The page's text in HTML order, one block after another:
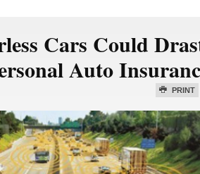
Cars Could
Auto
PRINT